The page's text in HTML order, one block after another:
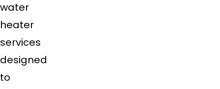
water
heater
services
designed
to